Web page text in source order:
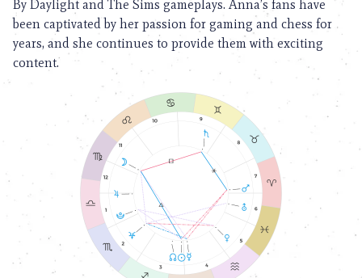
By Daylight and The Sims gameplays. Anna’s fans have
been captivated by her passion for gaming and chess for
years, and she continues to provide them with exciting
content.